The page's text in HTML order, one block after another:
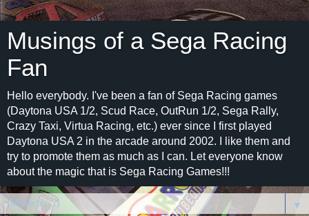
Musings of a Sega Racing
Fan
Hello everybody. I've been a fan of Sega Racing games
(Daytona USA 1/2, Scud Race, OutRun 1/2, Sega Rally,
Crazy Taxi, Virtua Racing, etc.) ever since I first played
Daytona USA 2 in the arcade around 2002. I like them and
try to promote them as much as I can. Let everyone know
about the magic that is Sega Racing Games!!!
▼